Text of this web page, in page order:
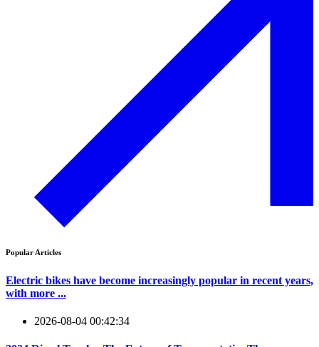
Popular Articles
Electric bikes have become increasingly popular in recent years,
with more ...
2026-08-04 00:42:34